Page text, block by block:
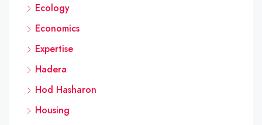
Ecology
Economics
Expertise
Hadera
Hod Hasharon
Housing